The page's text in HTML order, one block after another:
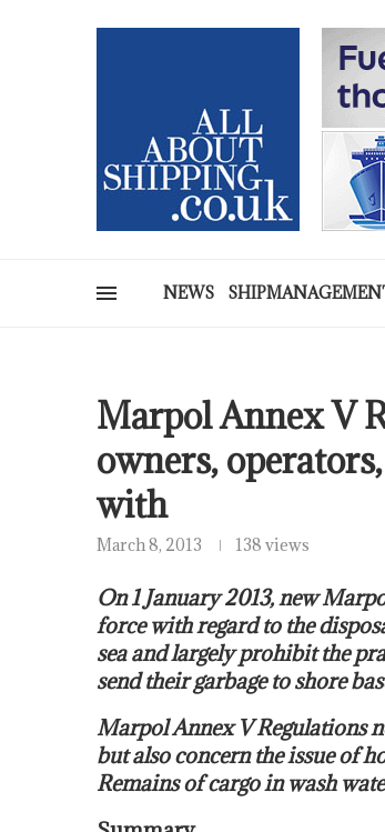
NEWS
Marpol Annex V
owners,
with
March 8, 2013 138 views
On 1 January 2013, new
force with regard to the
sea and largely prohibit the
send their garbage to shore
Marpol Annex V Regulations
but also concern the issue of
Remains of cargo in wash